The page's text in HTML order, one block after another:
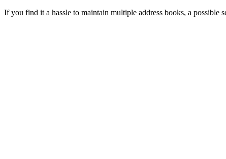
If you find it a hassle to maintain multiple address books, a